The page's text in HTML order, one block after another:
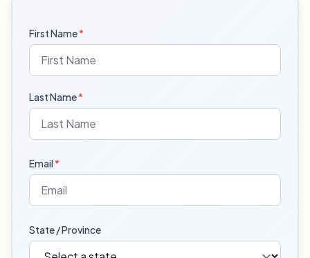
First Name*
Last Name*
Email*
State / Province